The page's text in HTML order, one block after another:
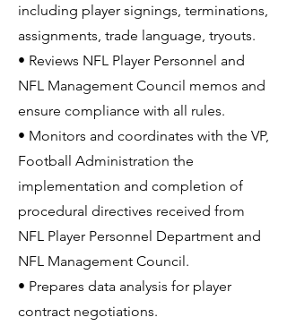
including player signings, terminations,
assignments, trade language, tryouts.
• Reviews NFL Player Personnel and
NFL Management Council memos and
ensure compliance with all rules.
• Monitors and coordinates with the VP,
Football Administration the
implementation and completion of
procedural directives received from
NFL Player Personnel Department and
NFL Management Council.
• Prepares data analysis for player
contract negotiations.